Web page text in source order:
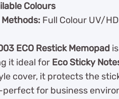
Colours
Full Colour UV/
ECO Restick Memopad
it ideal for Eco Sticky
cover, it protects the
for business